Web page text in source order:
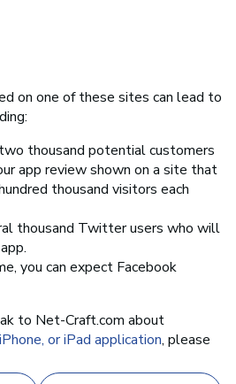
on one of these sites can lead to
thousand potential customers
app review shown on a site that
thousand visitors each
thousand Twitter users who will
you can expect Facebook
to Net-Craft.com about
or iPad application, please